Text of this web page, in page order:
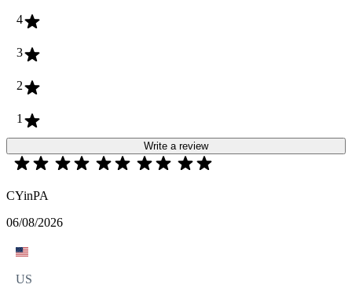
4
3
2
1
Write a review
CYinPA
06/08/2026
US